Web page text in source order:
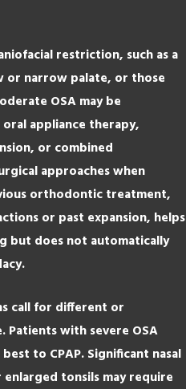
restriction, such as a
or narrow palate, or those
OSA may be
appliance therapy,
or combined
approaches when
orthodontic treatment,
or past expansion, helps
but does not automatically
call for different or
Patients with severe OSA
to CPAP. Significant nasal
tonsils may require